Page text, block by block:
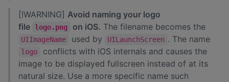
[!WARNING] Avoid naming your logo
file logo.png on iOS. The filename becomes the
UIImageName used by UILaunchScreen . The name
logo
conflicts with iOS internals and causes the
image to be displayed fullscreen instead of at its
natural size. Use a more specific name such